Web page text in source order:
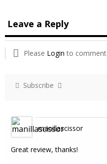
Leave a Reply
Please Login to comment
Subscribe
manillascissor
Great review, thanks!